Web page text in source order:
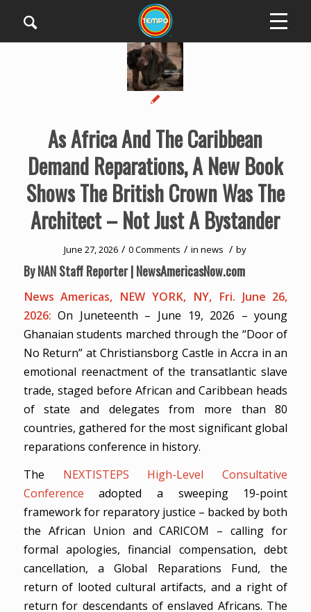
As Africa And The Caribbean
Demand Reparations, A New Book
Shows The British Crown Was The
Architect – Not Just A Bystander
June 27, 2026 / 0 Comments / innews / by
By NAN Staff Reporter | NewsAmericasNow.com
News Americas, NEW YORK, NY, Fri. June 26,
2026: On Juneteenth – June 19, 2026 – young
Ghanaian students marched through the “Door of
No Return” at Christiansborg Castle in Accra in an
emotional reenactment of the transatlantic slave
trade, staged before African and Caribbean heads
of state and delegates from more than 80
countries, gathered for the most significant global
reparations conference in history.
The NEXTISTEPS High-Level Consultative
Conference adopted a sweeping 19-point
framework for reparatory justice – backed by both
the African Union and CARICOM – calling for
formal apologies, financial compensation, debt
cancellation, a Global Reparations Fund, the
return of looted cultural artifacts, and a right of
return for descendants of enslaved Africans. The